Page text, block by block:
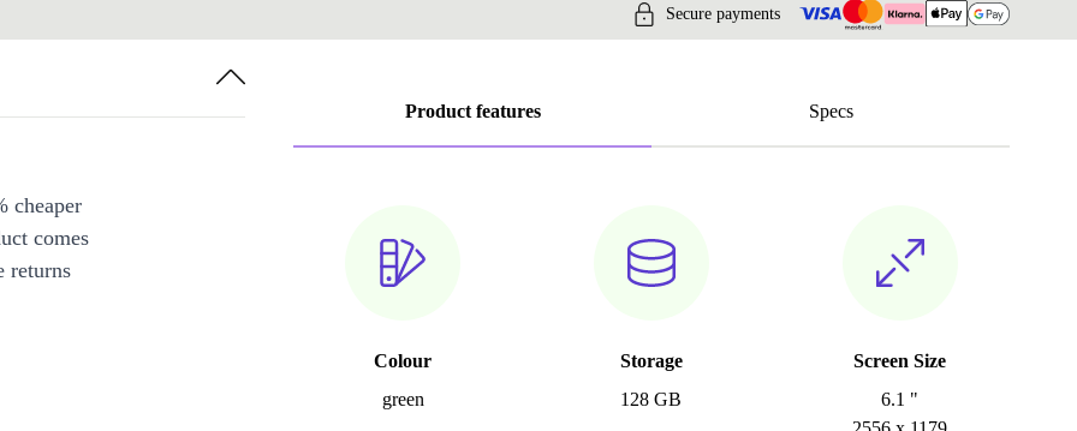
Secure payments
Product features Specs
Colour
green
Storage
128 GB
Screen Size
6.1 "
cheaper
comes
returns